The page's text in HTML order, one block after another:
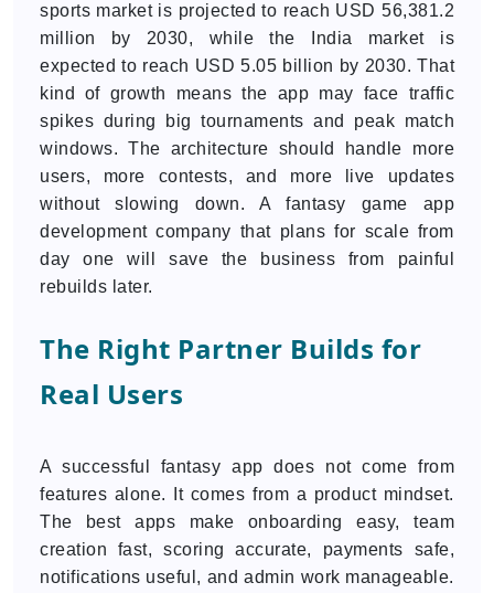
sports market is projected to reach USD 56,381.2
million by 2030, while the India market is
expected to reach USD 5.05 billion by 2030. That
kind of growth means the app may face traffic
spikes during big tournaments and peak match
windows. The architecture should handle more
users, more contests, and more live updates
without slowing down. A fantasy game app
development company that plans for scale from
day one will save the business from painful
rebuilds later.
The Right Partner Builds for
Real Users
A successful fantasy app does not come from
features alone. It comes from a product mindset.
The best apps make onboarding easy, team
creation fast, scoring accurate, payments safe,
notifications useful, and admin work manageable.